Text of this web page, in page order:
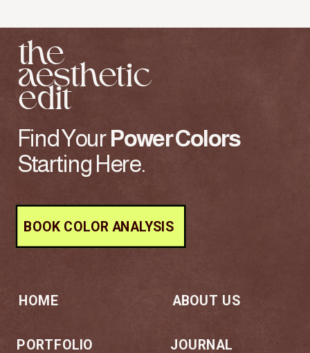
JOURNAL
ABOUT US
PORTFOLIO
HOME
BOOK COLOR ANALYSIS
Find YourPowerColors
Starting Here.
the
aesthetic
edit